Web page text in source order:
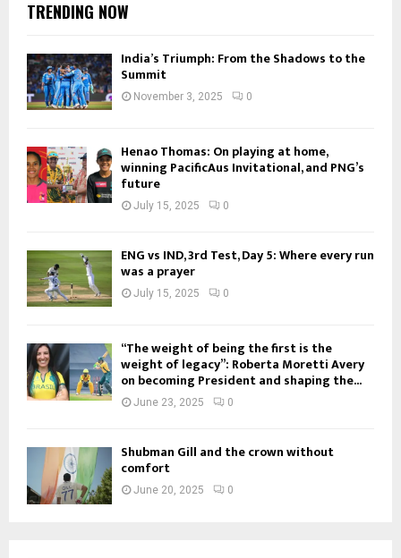
TRENDING NOW
India’s Triumph: From the Shadows to the
Summit
November 3, 2025 0
Henao Thomas: On playing at home,
winning PacificAus Invitational, and PNG’s
future
July 15, 2025 0
ENG vs IND, 3rd Test, Day 5: Where every run
was a prayer
July 15, 2025 0
“The weight of being the first is the
weight of legacy”: Roberta Moretti Avery
on becoming President and shaping the...
June 23, 2025 0
Shubman Gill and the crown without
comfort
June 20, 2025 0